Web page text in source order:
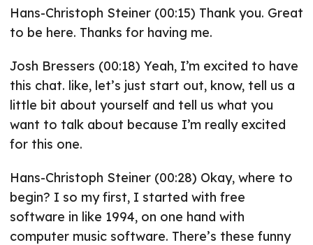
Hans-Christoph Steiner (00:15) Thank you. Great
to be here. Thanks for having me.
Josh Bressers (00:18) Yeah, I’m excited to have
this chat. like, let’s just start out, know, tell us a
little bit about yourself and tell us what you
want to talk about because I’m really excited
for this one.
Hans-Christoph Steiner (00:28) Okay, where to
begin? I so my first, I started with free
software in like 1994, on one hand with
computer music software. There’s these funny